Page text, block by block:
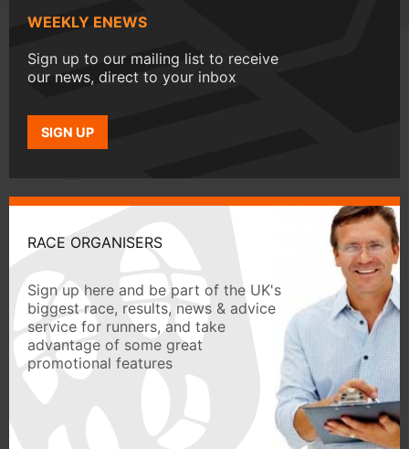
WEEKLY ENEWS
Sign up to our mailing list to receive
our news, direct to your inbox
SIGN UP
RACE ORGANISERS
Sign up here and be part of the UK's
biggest race, results, news & advice
service for runners, and take
advantage of some great
promotional features